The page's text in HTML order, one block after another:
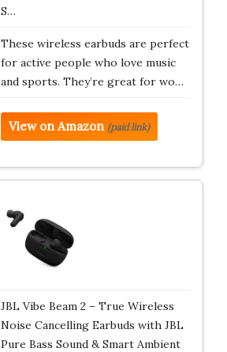
S…
These wireless earbuds are perfect
for active people who love music
and sports. They’re great for wo…
View on Amazon (paid link)
JBL Vibe Beam 2 – True Wireless
Noise Cancelling Earbuds with JBL
Pure Bass Sound & Smart Ambient